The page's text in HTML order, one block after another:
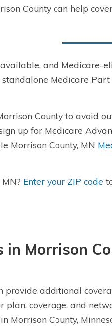
County can help
and Medicare-
Medicare Part
County to avoid
up for Medicare
Morrison County, MN
Enter your ZIP code
in Morrison
provide additional
coverage, and
Morrison County,